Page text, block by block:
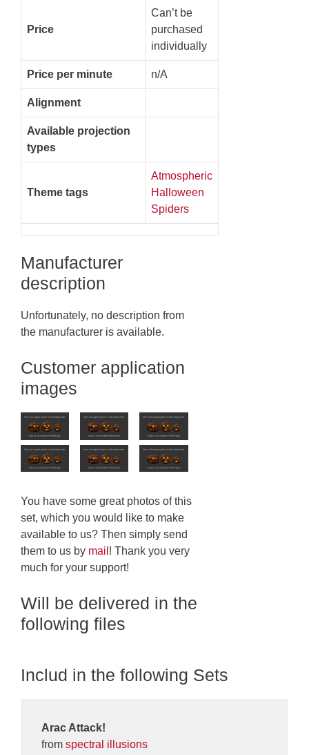
Price
Can’t be
purchased
individually
Price per minute n/A
Alignment
Available projection
types
Theme tags
Atmospheric
Halloween
Spiders
Manufacturer
description
Unfortunately, no description from
the manufacturer is available.
Customer application
images
You have some great photos of this
set, which you would like to make
available to us? Then simply send
them to us by mail ! Thank you very
much for your support!
Will be delivered in the
following files
Includ in the following Sets
Arac Attack!
from spectral illusions